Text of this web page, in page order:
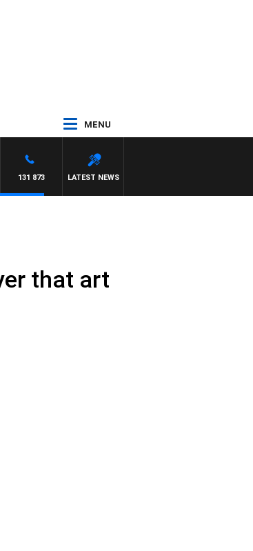
MENU
LATEST NEWS
131 873
that art